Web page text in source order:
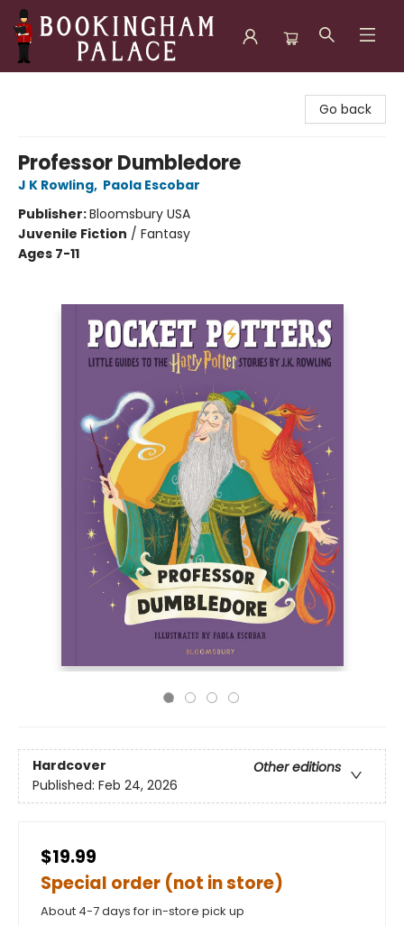
Go back
Professor Dumbledore
J K Rowling, Paola Escobar
Publisher:Bloomsbury USA
Juvenile Fiction / Fantasy
Ages 7-11
Hardcover
Other editions
Published: Feb 24, 2026
$19.99
Special order (not in store)
About 4-7 days for in-store pick up